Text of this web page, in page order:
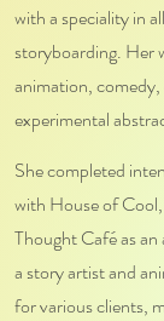
with a speciality in
storyboarding. Her
animation,
experimental
She completed
with House of
Thought Café as
a story artist and
for various clients,